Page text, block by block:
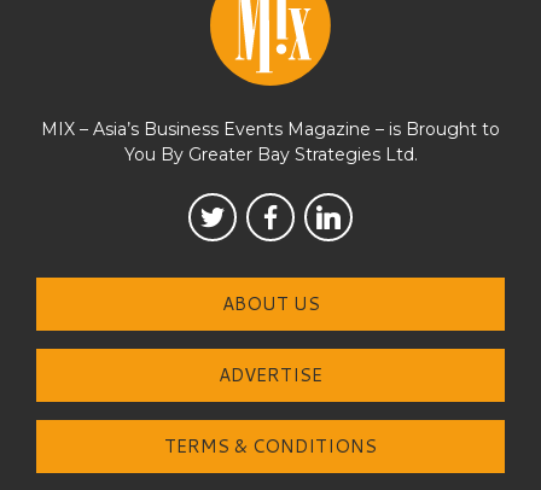
MIX – Asia’s Business Events Magazine – is Brought to
You By Greater Bay Strategies Ltd.
ABOUT US
ADVERTISE
TERMS & CONDITIONS